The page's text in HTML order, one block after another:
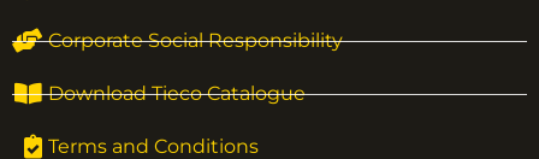
Corporate Social Responsibility
Download Tieco Catalogue
Terms and Conditions